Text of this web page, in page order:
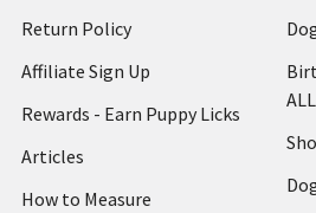
Return Policy
Affiliate Sign Up
Rewards - Earn Puppy Licks
Articles
How to Measure
ALL